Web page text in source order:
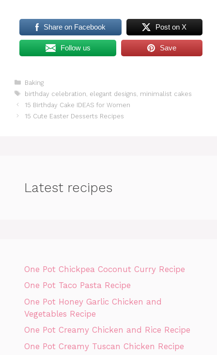
Share on Facebook Post on X
Follow us Save
Categories
Baking
Tags
birthday celebration elegant designs minimalist cakes
15 Birthday Cake IDEAS for Women
15 Cute Easter Desserts Recipes
Latest recipes
One Pot Chickpea Coconut Curry Recipe
One Pot Taco Pasta Recipe
One Pot Honey Garlic Chicken and
Vegetables Recipe
One Pot Creamy Chicken and Rice Recipe
One Pot Creamy Tuscan Chicken Recipe